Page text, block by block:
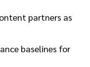
partners as
baselines for